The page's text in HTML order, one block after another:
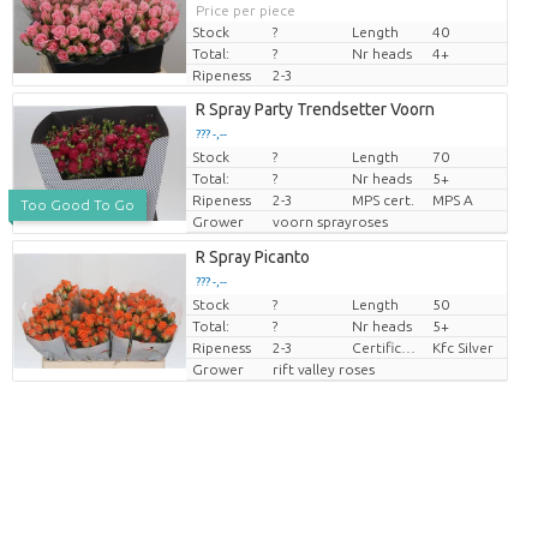
Price per piece
Stock
? Length
40
Total:
? Nr heads
4+
Ripeness
2-3
Too Good To Go
R Spray Party Trendsetter Voorn
??? -,--
Price per piece
Stock ? Length
70
Total:
? Nr heads
5+
Ripeness
2-3 MPS cert.
MPS A
Grower
voorn sprayroses
R Spray Picanto
??? -,--
Price per piece
Stock ? Length
50
Total:
? Nr heads
5+
Ripeness
2-3
Kfc Silver
Grower
rift valley roses